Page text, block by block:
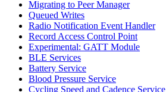
Migrating to Peer Manager
Queued Writes
Radio Notification Event Handler
Record Access Control Point
Experimental: GATT Module
BLE Services
Battery Service
Blood Pressure Service
Cycling Speed and Cadence Service